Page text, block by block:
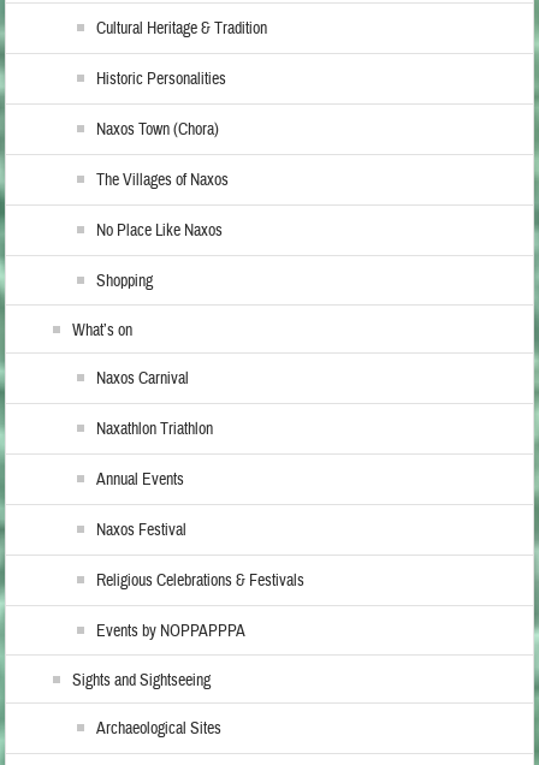
Cultural Heritage & Tradition
Historic Personalities
Naxos Town (Chora)
The Villages of Naxos
No Place Like Naxos
Shopping
What’s on
Naxos Carnival
Naxathlon Triathlon
Annual Events
Naxos Festival
Religious Celebrations & Festivals
Events by NOPPAPPPA
Sights and Sightseeing
Archaeological Sites